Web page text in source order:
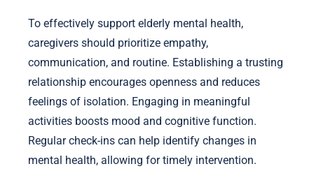
To effectively support elderly mental health,
caregivers should prioritize empathy,
communication, and routine. Establishing a trusting
relationship encourages openness and reduces
feelings of isolation. Engaging in meaningful
activities boosts mood and cognitive function.
Regular check-ins can help identify changes in
mental health, allowing for timely intervention.